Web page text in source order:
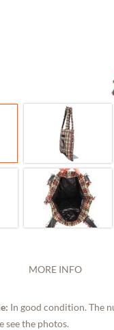
MORE INFO
In good condition. The
see the photos.